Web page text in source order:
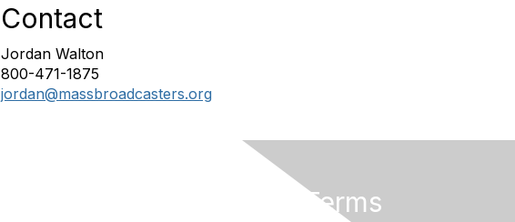
Contact
Jordan Walton
800-471-1875
jordan@massbroadcasters.org
Privacy & Terms